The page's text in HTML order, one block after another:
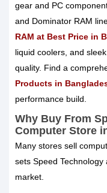
gear and PC
and Dominator RAM
RAM at Best Price in
liquid coolers, and
quality. Find a
Products in
performance build.
Why Buy From
Computer Store
Many stores sell
sets Speed
market.